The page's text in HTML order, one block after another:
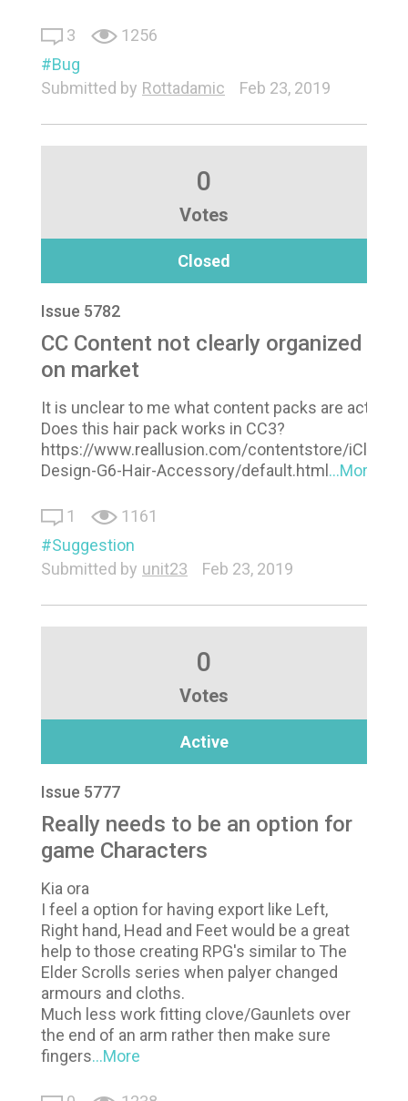
3
1256
Bug
Submitted by Rottadamic Feb 23, 2019
0
Votes
Closed
Issue 5782
CC Content not clearly organized
on market
It is unclear to me what content packs are actually
Does this hair pack works in CC3?
https://www.reallusion.com/contentstore/iClone/
Design-G6-Hair-Accessory/default.html ...More
1
1161
Suggestion
Submitted by unit23 Feb 23, 2019
0
Votes
Active
Issue 5777
Really needs to be an option for
game Characters
Kia ora
I feel a option for having export like Left,
Right hand, Head and Feet would be a great
help to those creating RPG's similar to The
Elder Scrolls series when palyer changed
armours and cloths.
Much less work fitting clove/Gaunlets over
the end of an arm rather then make sure
fingers...More